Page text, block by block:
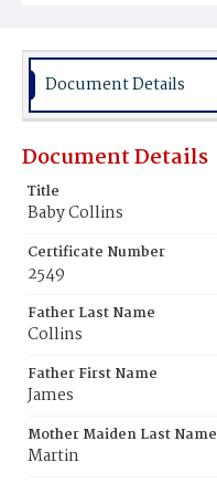
Document Details
Document Details
Title
Baby Collins
Certificate Number
2549
Father Last Name
Collins
Father First Name
James
Mother Maiden Last Name
Martin